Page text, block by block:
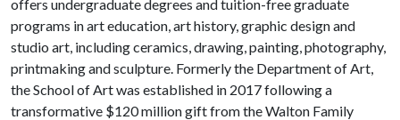
offers undergraduate degrees and tuition-free graduate
programs in art education, art history, graphic design and
studio art, including ceramics, drawing, painting, photography,
printmaking and sculpture. Formerly the Department of Art,
the School of Art was established in 2017 following a
transformative $120 million gift from the Walton Family